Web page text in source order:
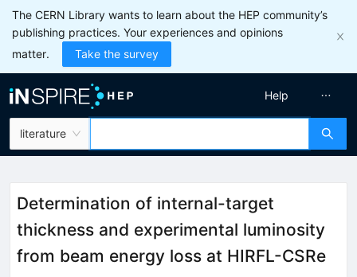
The CERN Library wants to learn about the HEP community’s
publishing practices. Your experiences and opinions
matter.
Take the survey
literature
Help
Determination of internal-target
thickness and experimental luminosity
from beam energy loss at HIRFL-CSRe